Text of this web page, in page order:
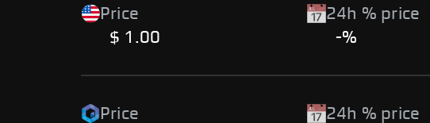
Price
$ 1.00
24h % price
-%
Price
24h % price